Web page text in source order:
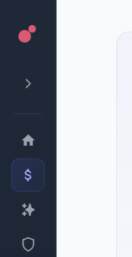
· Financial Services